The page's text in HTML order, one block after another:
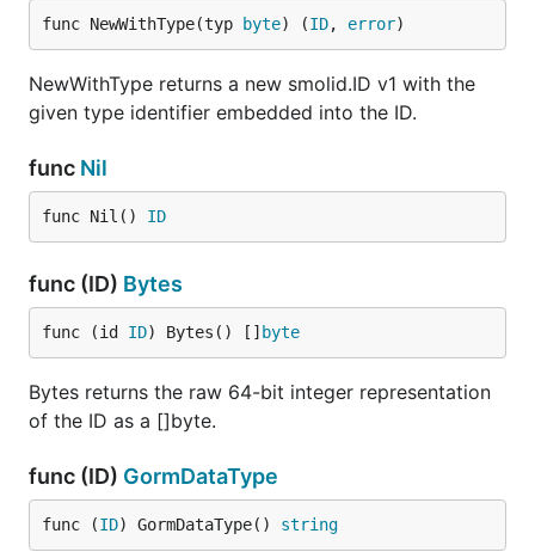
func NewWithType(typ byte) (ID, error)
NewWithType returns a new smolid.ID v1 with the
given type identifier embedded into the ID.
func Nil
func Nil() ID
func (ID) Bytes
func (id ID) Bytes() [] byte
Bytes returns the raw 64-bit integer representation
of the ID as a []byte.
func (ID) GormDataType
func (ID) GormDataType() string